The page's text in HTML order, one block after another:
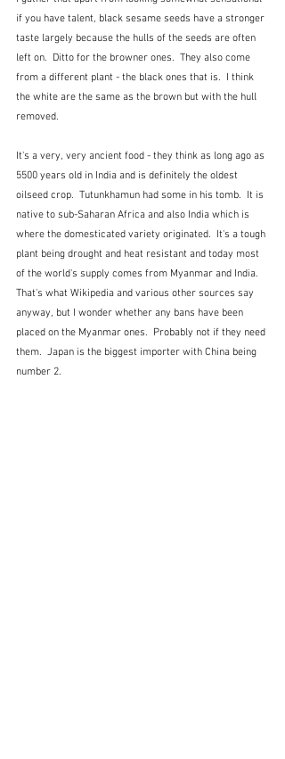
if you have talent, black sesame seeds have a stronger
taste largely because the hulls of the seeds are often
left on.  Ditto for the browner ones.  They also come
from a different plant - the black ones that is.  I think
the white are the same as the brown but with the hull
removed.
It's a very, very ancient food - they think as long ago as
5500 years old in India and is definitely the oldest
oilseed crop.  Tutunkhamun had some in his tomb.  It is
native to sub-Saharan Africa and also India which is
where the domesticated variety originated.  It's a tough
plant being drought and heat resistant and today most
of the world's supply comes from Myanmar and India.
That's what Wikipedia and various other sources say
anyway, but I wonder whether any bans have been
placed on the Myanmar ones.  Probably not if they need
them.  Japan is the biggest importer with China being
number 2.